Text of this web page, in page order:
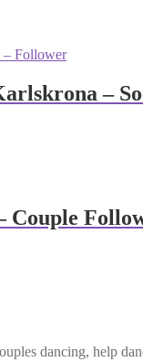
–
Couple
dancing, help